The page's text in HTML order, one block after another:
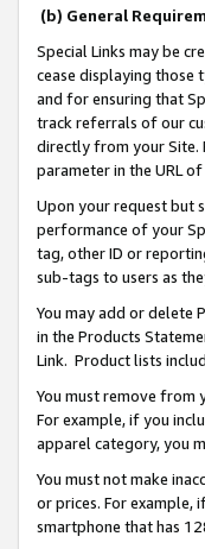
(b) General
Special Links may be
cease displaying those
and for ensuring that
track referrals of our
directly from your Site.
parameter in the URL
Upon your request but
performance of your
tag, other ID or
sub-tags to users as
You may add or delete
in the Products
Link. Product lists
You must remove from
For example, if you
apparel category, you
You must not make
or prices. For example,
smartphone that has